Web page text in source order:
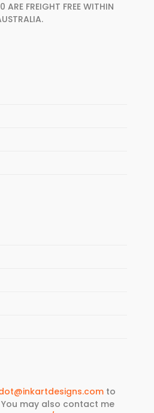
ARE FREIGHT FREE WITHIN
to
may also contact me